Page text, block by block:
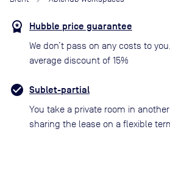
Hubble price guarantee
We don’t pass on any costs to
average discount of 15%
Sublet-partial
You take a private room in
sharing the lease on a flexible